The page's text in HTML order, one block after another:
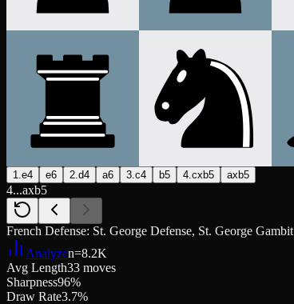
1.e4 e6 2.d4 a6 3.c4 b5 4.cxb5 axb5
4...axb5
French Defense: St. George Defense, St. George Gambit
Analyzen=8.2K
Avg Length33 moves
Sharpness96%
Draw Rate3.7%